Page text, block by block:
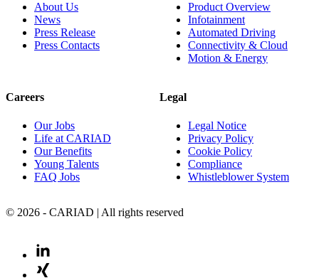
About Us
News
Press Release
Press Contacts
Product Overview
Infotainment
Automated Driving
Connectivity & Cloud
Motion & Energy
Careers
Our Jobs
Life at CARIAD
Our Benefits
Young Talents
FAQ Jobs
Legal
Legal Notice
Privacy Policy
Cookie Policy
Compliance
Whistleblower System
© 2026 - CARIAD | All rights reserved